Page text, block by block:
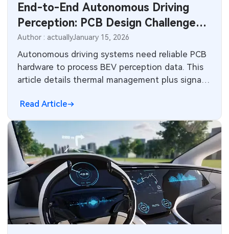
PCB Knowledge
Engineering Cases
Industry Insights
Electronic Project
KiCad Hub
Wearable Devices
Security Devices & Systems
Aerospace Electronics
Mobile Communications
Consumer Electronics
Technology
MEMS & Sensor Technology
Analog Technology
End-to-End Autonomous Driving
Perception: PCB Design Challenges
for BEV, 3D Detection, and High-
Performance AI Architectures
Author : actuallyJanuary 15, 2026
Autonomous driving systems need reliable PCB
hardware to process BEV perception data. This
article details thermal management plus signal
sensors.
Read Article